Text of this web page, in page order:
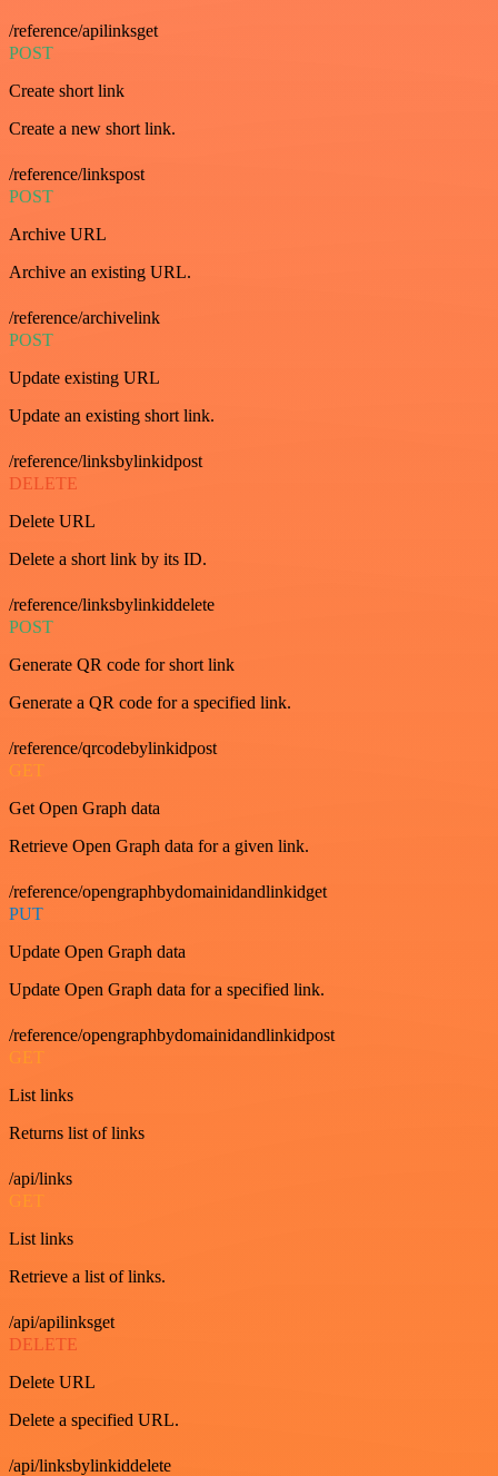
/reference/apilinksget
POST
Create short link
Create a new short link.
/reference/linkspost
POST
Archive URL
Archive an existing URL.
/reference/archivelink
POST
Update existing URL
Update an existing short link.
/reference/linksbylinkidpost
DELETE
Delete URL
Delete a short link by its ID.
/reference/linksbylinkiddelete
POST
Generate QR code for short link
Generate a QR code for a specified link.
/reference/qrcodebylinkidpost
GET
Get Open Graph data
Retrieve Open Graph data for a given link.
/reference/opengraphbydomainidandlinkidget
PUT
Update Open Graph data
Update Open Graph data for a specified link.
/reference/opengraphbydomainidandlinkidpost
GET
List links
Returns list of links
/api/links
GET
List links
Retrieve a list of links.
/api/apilinksget
DELETE
Delete URL
Delete a specified URL.
/api/linksbylinkiddelete